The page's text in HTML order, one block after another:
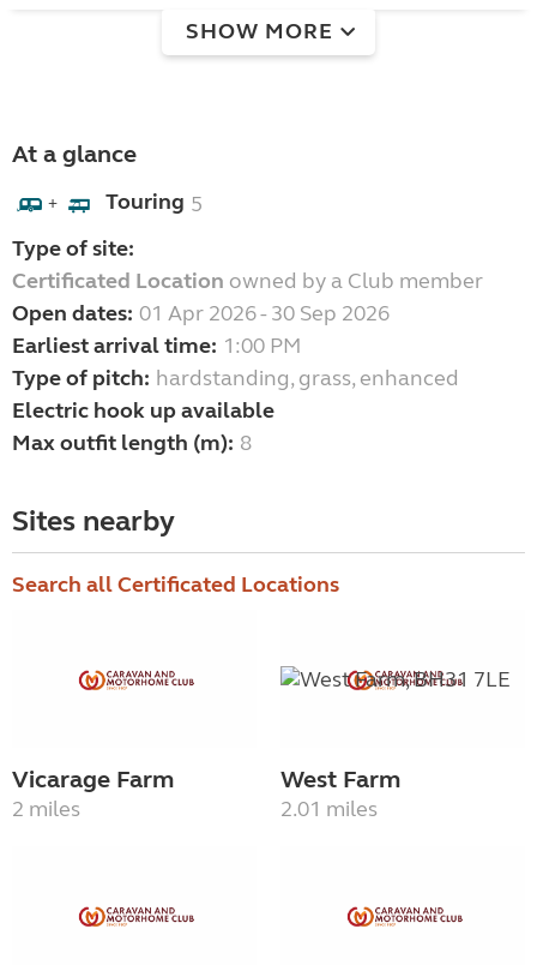
SHOW MORE
At a glance
+ Touring 5
Type of site:
Certificated Location owned by a Club member
Open dates: 01 Apr 2026 - 30 Sep 2026
Earliest arrival time: 1:00 PM
Type of pitch: hardstanding, grass, enhanced
Electric hook up available
Max outfit length (m): 8
Sites nearby
Search all Certificated Locations
Vicarage Farm
2 miles
West Farm
2.01 miles